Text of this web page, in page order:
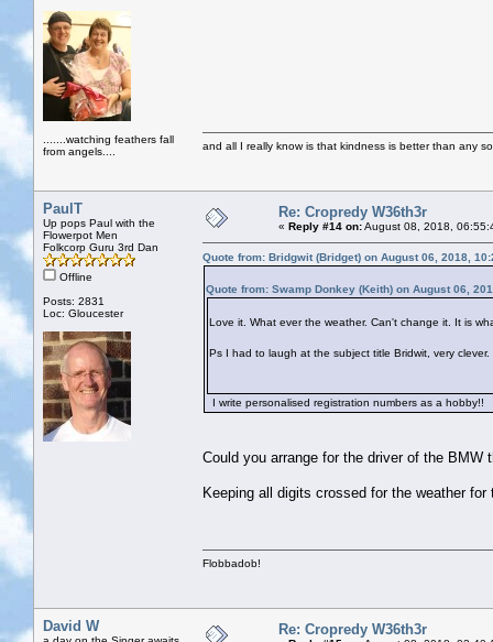
.......watching feathers fall
from angels....
and all I really know is that kindness is better than any
PaulT
Up pops Paul with the
Flowerpot Men
Folkcorp Guru 3rd Dan
Offline
Posts: 2831
Loc: Gloucester
Re: Cropredy W36th3r
« Reply #14 on:August 08, 2018,
Quote from: Bridgwit (Bridget) on August 06, 2018,
Quote from: Swamp Donkey (Keith) on August 06,
Love it. What ever the weather. Can't change it. It is
Ps I had to laugh at the subject title Bridwit, very
I write personalised registration numbers as a hobby!!
Could you arrange for the driver of the
Keeping all digits crossed for the weather
Flobbadob!
David W Re: Cropredy W36th3r